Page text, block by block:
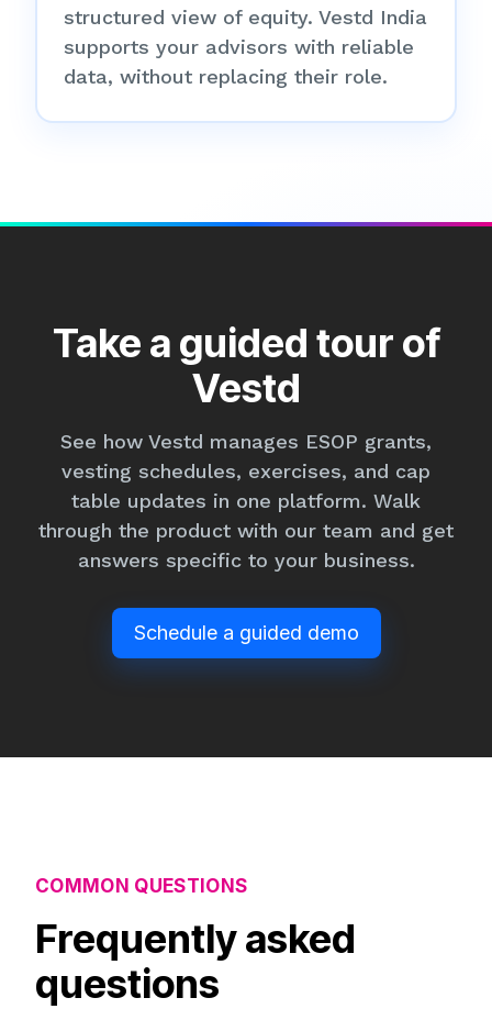
structured view of equity. Vestd India
supports your advisors with reliable
data, without replacing their role.
Take a guided tour of
Vestd
See how Vestd manages ESOP grants,
vesting schedules, exercises, and cap
table updates in one platform. Walk
through the product with our team and get
answers specific to your business.
Schedule a guided demo
COMMON QUESTIONS
Frequently asked
questions